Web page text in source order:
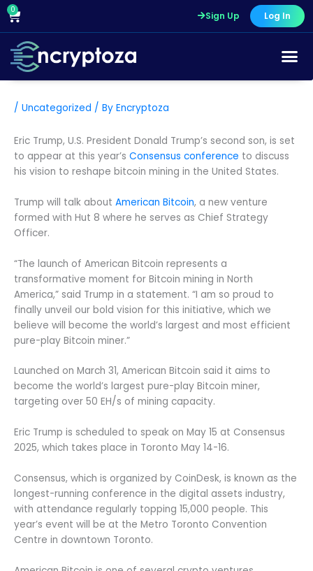
Skip
content
0
Cart Sign Up Log In
/ Uncategorized / By Encryptoza
Eric Trump, U.S. President Donald Trump’s second son, is set
to appear at this year’s Consensus conference to discuss
his vision to reshape bitcoin mining in the United States.
Trump will talk about American Bitcoin, a new venture
formed with Hut 8 where he serves as Chief Strategy
Officer.
“The launch of American Bitcoin represents a
transformative moment for Bitcoin mining in North
America,” said Trump in a statement. “I am so proud to
finally unveil our bold vision for this initiative, which we
believe will become the world’s largest and most efficient
pure-play Bitcoin miner.”
Launched on March 31, American Bitcoin said it aims to
become the world’s largest pure-play Bitcoin miner,
targeting over 50 EH/s of mining capacity.
Eric Trump is scheduled to speak on May 15 at Consensus
2025, which takes place in Toronto May 14-16.
Consensus, which is organized by CoinDesk, is known as the
longest-running conference in the digital assets industry,
with attendance regularly topping 15,000 people. This
year’s event will be at the Metro Toronto Convention
Centre in downtown Toronto.